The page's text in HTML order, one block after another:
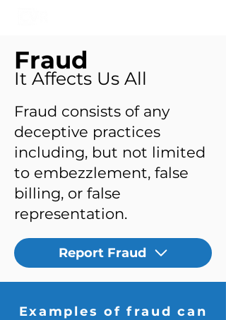
Fraud
It Affects Us All
Fraud consists of any
deceptive practices
including, but not limited
to embezzlement, false
billing, or false
representation.
Report Fraud
Examples of fraud can